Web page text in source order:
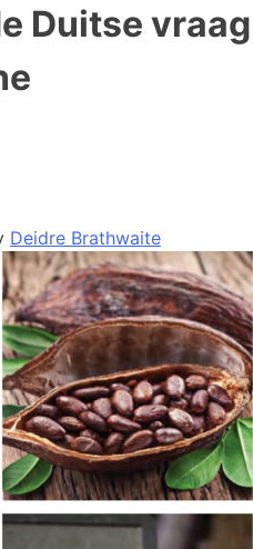
Duitse vraag
Deidre Brathwaite